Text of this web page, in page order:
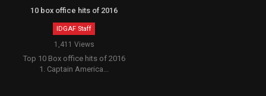
10 box office hits of 2016
IDGAF Staff
1,411 Views
Top 10 Box office hits of 2016
1. Captain America...